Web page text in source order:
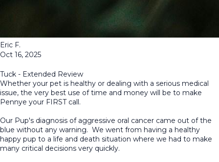
Eric F.
Oct 16, 2025
Tuck - Extended Review
Whether your pet is healthy or dealing with a serious medical
issue, the very best use of time and money will be to make
Pennye your FIRST call.
Our Pup's diagnosis of aggressive oral cancer came out of the
blue without any warning. We went from having a healthy
happy pup to a life and death situation where we had to make
many critical decisions very quickly.